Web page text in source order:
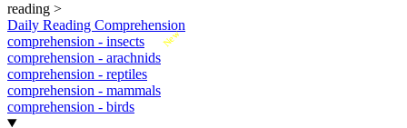
reading >
Daily Reading Comprehension
New
comprehension - insects
comprehension - arachnids
comprehension - reptiles
comprehension - mammals
comprehension - birds